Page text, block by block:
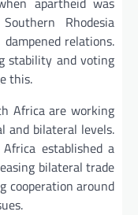
Rhodesia
relations.
stability and voting
this.
Africa are working
and bilateral levels.
established a
bilateral trade
cooperation around